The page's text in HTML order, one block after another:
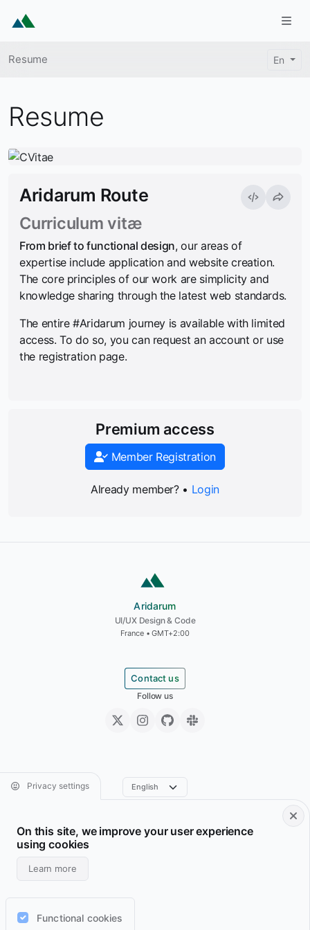
Breadcrumb
Resume En
Resume
Aridarum Route
Curriculum vitæ
From brief to functional design, our areas of
expertise include application and website creation.
The core principles of our work are simplicity and
knowledge sharing through the latest web standards.
The entire #Aridarum journey is available with limited
access. To do so, you can request an account or use
the registration page.
Premium access
Member Registration
Already member? • Login
Aridarum
Aridarum
UI/UX Design & Code
France • GMT+2:00
Contact us
Follow us
Footer • Navigation principale
Services Footer • Navigation
Resume
Privacy settings
On this site, we improve your user experience
using cookies
Learn more
Functional cookies